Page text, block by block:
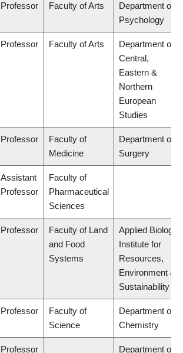
Professor Faculty of Arts
Department of
Psychology
Professor Faculty of Arts
Department of
Central,
Eastern &
Northern
European
Studies
Professor
Faculty of
Medicine
Department of
Surgery
Assistant
Professor
Faculty of
Pharmaceutical
Sciences
Professor
Faculty of Land
and Food
Systems
Applied Biology,
Institute for
Resources,
Environment &
Sustainability
Professor
Faculty of
Science
Department of
Chemistry
Professor Department of